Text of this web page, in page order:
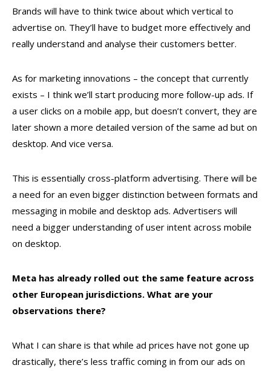
Brands will have to think twice about which vertical to
advertise on. They’ll have to budget more effectively and
really understand and analyse their customers better.
As for marketing innovations – the concept that currently
exists – I think we’ll start producing more follow-up ads. If
a user clicks on a mobile app, but doesn’t convert, they are
later shown a more detailed version of the same ad but on
desktop. And vice versa.
This is essentially cross-platform advertising. There will be
a need for an even bigger distinction between formats and
messaging in mobile and desktop ads. Advertisers will
need a bigger understanding of user intent across mobile
on desktop.
Meta has already rolled out the same feature across
other European jurisdictions. What are your
observations there?
What I can share is that while ad prices have not gone up
drastically, there’s less traffic coming in from our ads on